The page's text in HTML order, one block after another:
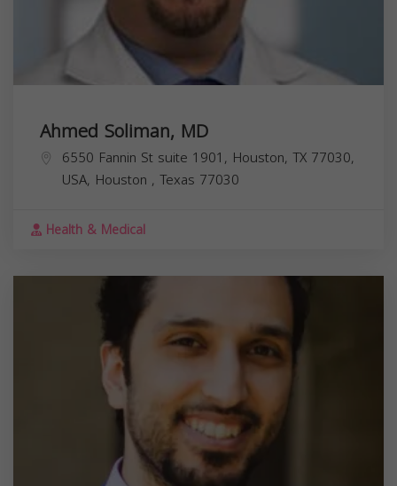
Ahmed Soliman, MD
6550 Fannin St suite 1901, Houston, TX 77030,
USA, Houston , Texas 77030
Health & Medical